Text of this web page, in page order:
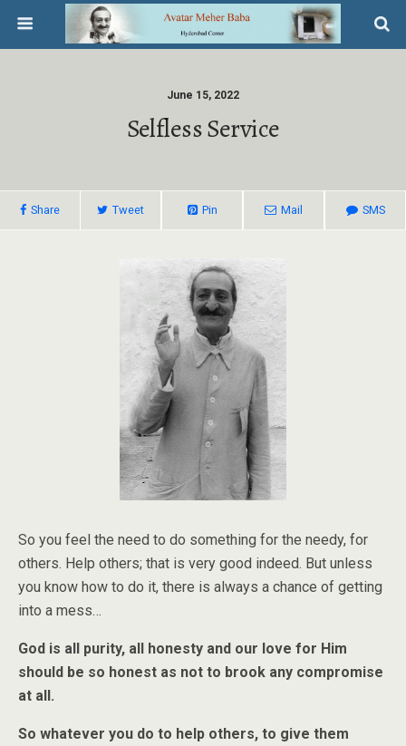
June 15, 2022
Selfless Service
Share Tweet Pin Mail SMS
So you feel the need to do something for the needy, for
others. Help others; that is very good indeed. But unless
you know how to do it, there is always a chance of getting
into a mess…
God is all purity, all honesty and our love for Him
should be so honest as not to brook any compromise
at all.
So whatever you do to help others, to give them